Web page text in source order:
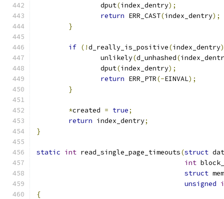
		dput
(index_dentry);
return ERR_CAST(index_dentry);
}
if (!d_really_is_positive(index_dentry)
		unlikely
(d_unhashed(
		dput
(index_dentry);
return ERR_PTR(-EINVAL);
}
*created = true;
return index_dentry;
}
static int read_single_page_timeouts(struct
int
struct
unsigned
{